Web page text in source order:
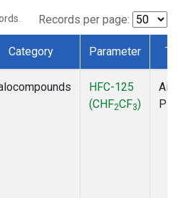
Records per page:
Category Parameter
HFC-125
(CHF2CF3)